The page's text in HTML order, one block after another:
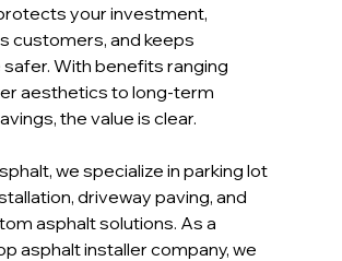
your investment,
customers, and keeps
With benefits ranging
aesthetics to long-term
the value is clear.
we specialize in parking lot
driveway paving, and
asphalt solutions. As a
asphalt installer company, we